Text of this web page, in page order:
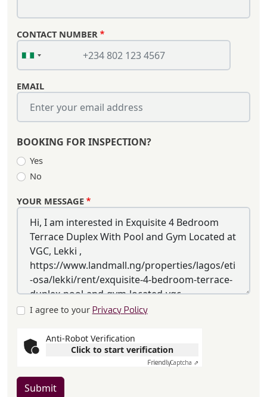
CONTACT NUMBER
EMAIL
BOOKING FOR INSPECTION?
Yes
No
YOUR MESSAGE
I agree to your Privacy Policy
Anti-Robot Verification
Click to start verification
FriendlyCaptcha ⇗
Submit